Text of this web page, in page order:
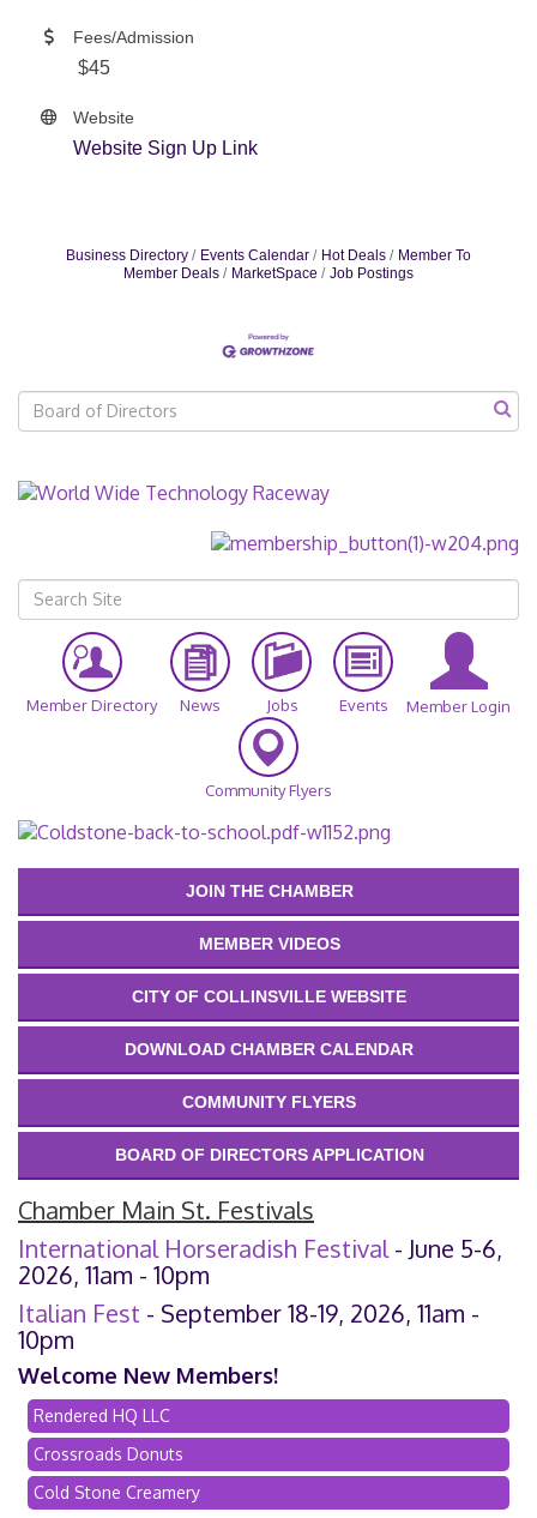
Fees/Admission
$45
Website
Website Sign Up Link
Business Directory Events Calendar Hot Deals
Member To
Member Deals
MarketSpace Job Postings
Member Directory News Jobs Events Member Login
Community Flyers
JOIN THE CHAMBER
MEMBER VIDEOS
CITY OF COLLINSVILLE WEBSITE
DOWNLOAD CHAMBER CALENDAR
COMMUNITY FLYERS
BOARD OF DIRECTORS APPLICATION
Chamber Main St. Festivals
International Horseradish Festival- June 5-6,
2026, 11am - 10pm
Italian Fest - September 18-19, 2026, 11am -
10pm
Welcome New Members!
Rendered HQ LLC
Crossroads Donuts
Cold Stone Creamery